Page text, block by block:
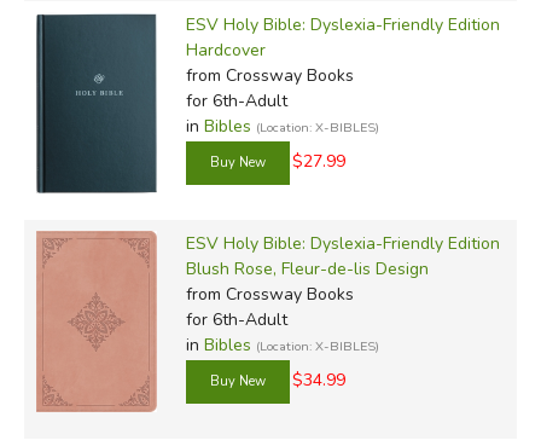
ESV Holy Bible: Dyslexia-Friendly Edition
Hardcover
from Crossway Books
for 6th-Adult
in Bibles (Location: X-BIBLES)
$27.99
ESV Holy Bible: Dyslexia-Friendly Edition
Blush Rose, Fleur-de-lis Design
from Crossway Books
for 6th-Adult
in Bibles (Location: X-BIBLES)
$34.99